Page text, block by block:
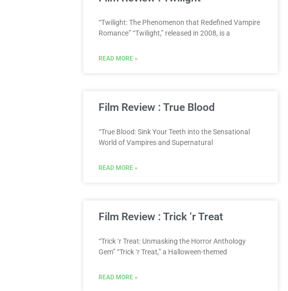
“Twilight: The Phenomenon that Redefined Vampire
Romance” “Twilight,” released in 2008, is a
READ MORE »
Film Review : True Blood
“True Blood: Sink Your Teeth into the Sensational
World of Vampires and Supernatural
READ MORE »
Film Review : Trick ‘r Treat
“Trick ‘r Treat: Unmasking the Horror Anthology
Gem” “Trick ‘r Treat,” a Halloween-themed
READ MORE »